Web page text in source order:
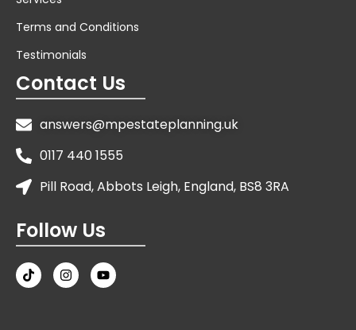
Terms and Conditions
Testimonials
Contact Us
answers@mpestateplanning.uk
0117 440 1555
Pill Road, Abbots Leigh, England, BS8 3RA
Follow Us